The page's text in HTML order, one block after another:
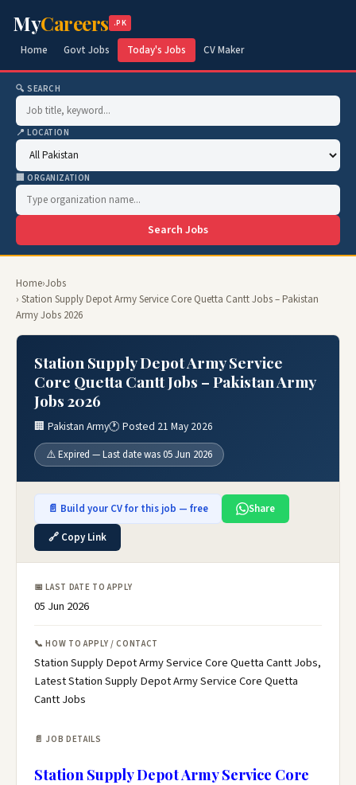
MyCareers .PK
Home Govt Jobs Today's Jobs CV Maker
🔍 SEARCH
📍 LOCATION
🏢 ORGANIZATION
Search Jobs
Home›Jobs
› Station Supply Depot Army Service Core Quetta Cantt Jobs – Pakistan
Army Jobs 2026
Station Supply Depot Army Service
Core Quetta Cantt Jobs – Pakistan Army
Jobs 2026
🏢 Pakistan Army🕐 Posted 21 May 2026
⚠️ Expired — Last date was 05 Jun 2026
📄 Build your CV for this job — free
Share
🔗 Copy Link
📅 LAST DATE TO APPLY
05 Jun 2026
📞 HOW TO APPLY / CONTACT
Station Supply Depot Army Service Core Quetta Cantt Jobs,
Latest Station Supply Depot Army Service Core Quetta
Cantt Jobs
📄 JOB DETAILS
Station Supply Depot Army Service Core